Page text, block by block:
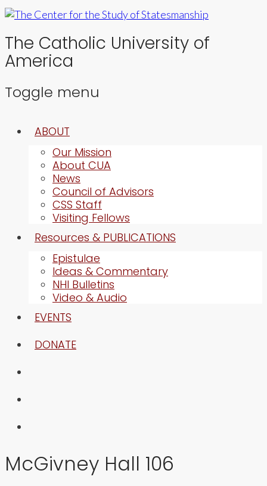
The Catholic University of
America
Toggle menu
ABOUT
Our Mission
About CUA
News
Council of Advisors
CSS Staff
Visiting Fellows
Resources & PUBLICATIONS
Epistulae
Ideas & Commentary
NHI Bulletins
Video & Audio
EVENTS
DONATE
McGivney Hall 106